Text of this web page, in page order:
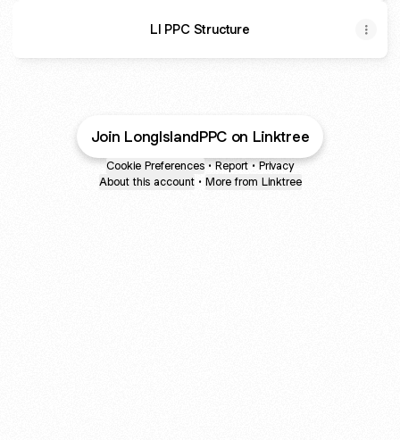
LI PPC Structure
Join LongIslandPPC on Linktree
Cookie Preferences • Report • Privacy
About this account • More from Linktree